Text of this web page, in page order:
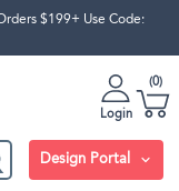
$199+ Use Code:
Login
0
Design Portal